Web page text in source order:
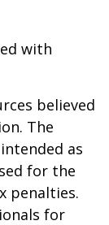
with
believed
The
as
for the
penalties.
for